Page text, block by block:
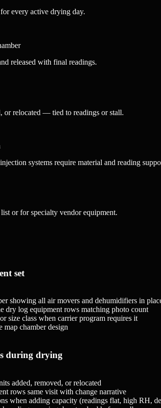
every active drying day.
released with final readings.
or relocated — tied to readings or stall.
systems require material and reading
or for specialty vendor equipment.
set
showing all air movers and dehumidifiers in
dry log equipment rows matching photo count
size class when carrier program requires it
chamber design
during drying
added, removed, or relocated
rows same visit with change narrative
when adding capacity (readings flat, high RH,